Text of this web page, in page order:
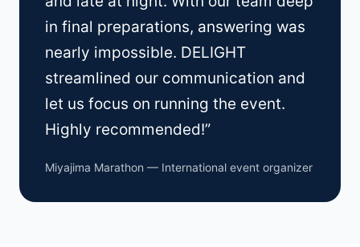
in final preparations, answering was
nearly impossible. DELIGHT
streamlined our communication and
let us focus on running the event.
Highly recommended!”
Miyajima Marathon — International event organizer